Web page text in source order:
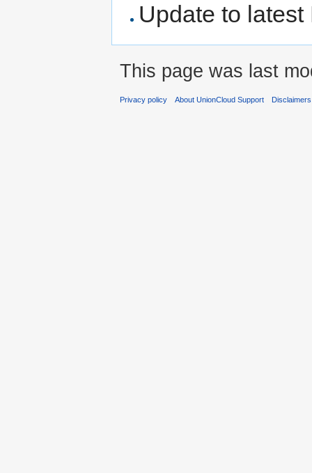
Update to
This page was last
Privacy policy About UnionCloud Support Disclaimers